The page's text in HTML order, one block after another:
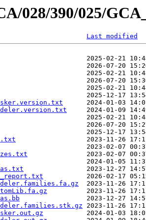
028/390/025/
Last modified
2025-02-21
2026-07-20
2025-02-21
2026-07-20
2025-02-21
2025-12-17
2024-01-03
2024-01-09
2025-02-21
2026-07-20
2025-12-17
2023-11-26
2023-02-07
2023-02-07
2024-01-05
2023-12-27
2026-02-17
2023-11-26
2023-11-26
2023-12-27
2023-11-26
2024-01-03